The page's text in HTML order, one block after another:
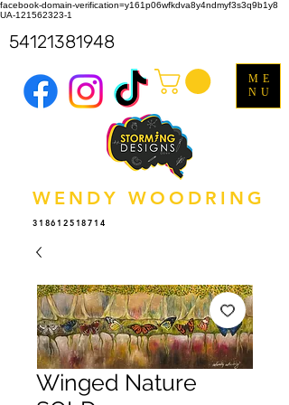
facebook-domain-verification=y161p06wfkdva8y4ndmyf3s3q9b1y8
UA-121562323-1
WENDY WOODRING
318612518714
ME
NU
54121381948
Winged Nature